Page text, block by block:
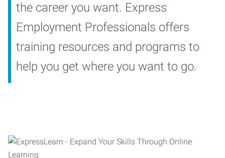
the career you want. Express
Employment Professionals offers
training resources and programs to
help you get where you want to go.